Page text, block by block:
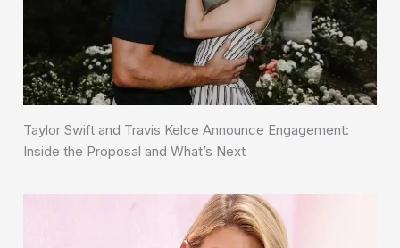
Taylor Swift and Travis Kelce Announce Engagement:
Inside the Proposal and What’s Next